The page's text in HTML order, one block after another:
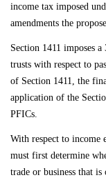
income tax imposed
amendments the
Section 1411 imposes
trusts with respect to
of Section 1411, the
application of the
PFICs.
With respect to income
must first determine
trade or business that